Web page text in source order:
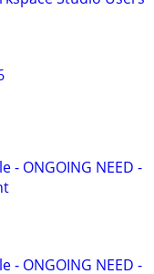
- ONGOING NEED -
- ONGOING NEED -